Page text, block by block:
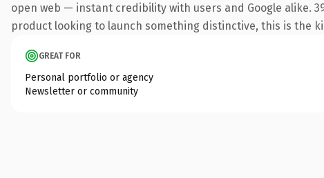
open web — instant credibility with users and Google alike.
product looking to launch something distinctive, this is the
GREAT FOR
Personal portfolio or agency
Newsletter or community